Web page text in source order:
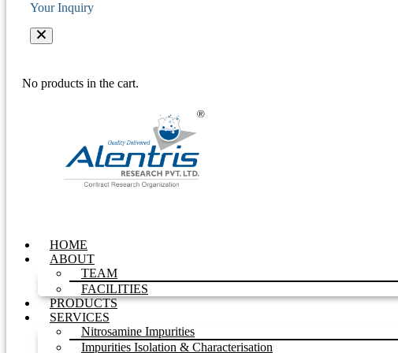
Your Inquiry
No products in the cart.
HOME
ABOUT
TEAM
FACILITIES
PRODUCTS
SERVICES
Nitrosamine Impurities
Impurities Isolation & Characterisation